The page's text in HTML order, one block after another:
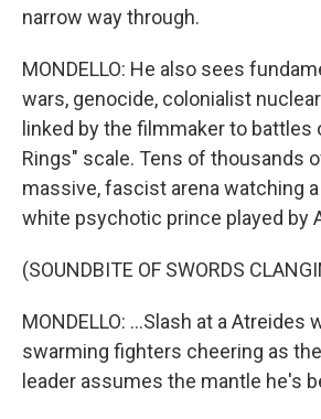
narrow way through.
MONDELLO: He also sees
wars, genocide, colonialist
linked by the filmmaker to battles
Rings" scale. Tens of thousands
massive, fascist arena watching
white psychotic prince played by
(SOUNDBITE OF SWORDS
MONDELLO: ...Slash at a Atreides
swarming fighters cheering as
leader assumes the mantle he's